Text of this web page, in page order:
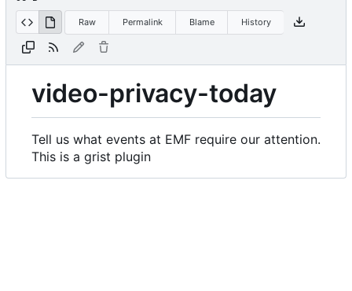
Raw Permalink Blame History
video-privacy-today
Tell us what events at EMF require our attention.
This is a grist plugin